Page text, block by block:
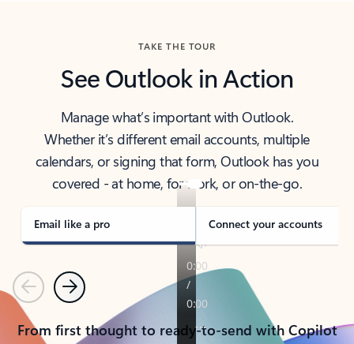
TAKE THE TOUR
See Outlook in Action
Manage what’s important with Outlook.
Whether it’s different email accounts, multiple
calendars, or signing that form, Outlook has you
covered - at home, for work, or on-the-go.
Email like a pro Connect your accounts
PreviousNext
From first thought to ready-to-send with Copilot